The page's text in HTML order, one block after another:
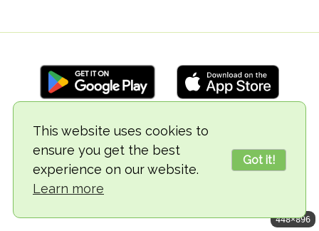
This website uses cookies to
ensure you get the best
experience on our website.
Learn more
Got it!
© 2018-2026 TheVegCat